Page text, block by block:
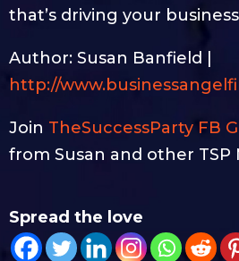
that’s driving your
Author: Susan Banfield |
http://
Join TheSuccessParty FB
from Susan and other TSP
Spread the love